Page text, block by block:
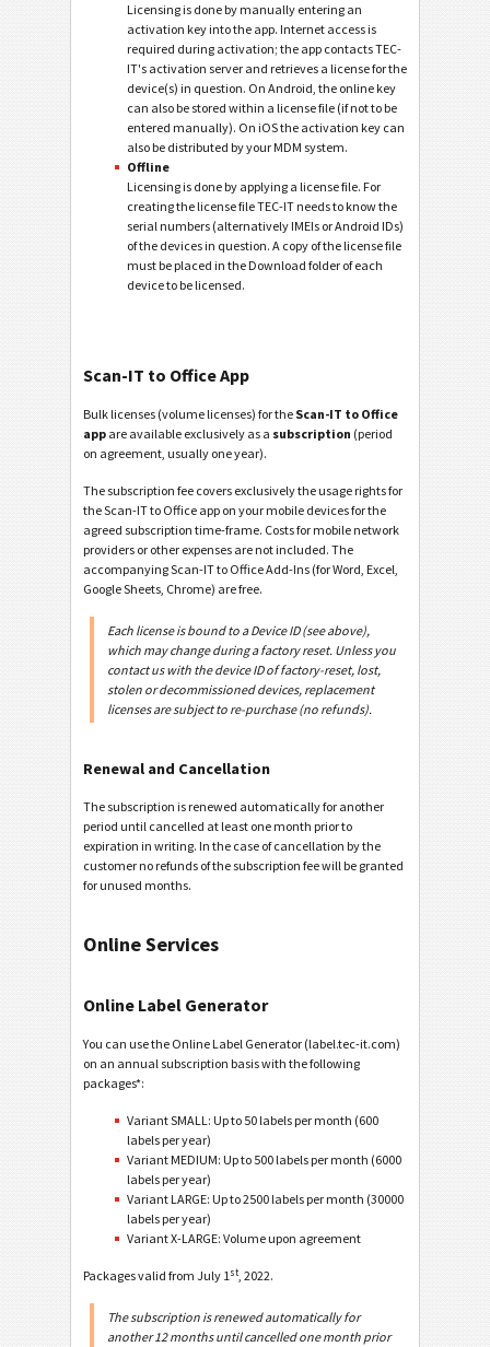
Licensing is done by manually entering an
activation key into the app. Internet access is
required during activation; the app contacts TEC-
IT's activation server and retrieves a license for the
device(s) in question. On Android, the online key
can also be stored within a license file (if not to be
entered manually). On iOS the activation key can
also be distributed by your MDM system.
Offline
Licensing is done by applying a license file. For
creating the license file TEC-IT needs to know the
serial numbers (alternatively IMEIs or Android IDs)
of the devices in question. A copy of the license file
must be placed in the Download folder of each
device to be licensed.
Scan-IT to Office App
Bulk licenses (volume licenses) for the Scan-IT to Office
app are available exclusively as a subscription (period
on agreement, usually one year).
The subscription fee covers exclusively the usage rights for
the Scan-IT to Office app on your mobile devices for the
agreed subscription time-frame. Costs for mobile network
providers or other expenses are not included. The
accompanying Scan-IT to Office Add-Ins (for Word, Excel,
Google Sheets, Chrome) are free.
Each license is bound to a Device ID (see above),
which may change during a factory reset. Unless you
contact us with the device ID of factory-reset, lost,
stolen or decommissioned devices, replacement
licenses are subject to re-purchase (no refunds).
Renewal and Cancellation
The subscription is renewed automatically for another
period until cancelled at least one month prior to
expiration in writing. In the case of cancellation by the
customer no refunds of the subscription fee will be granted
for unused months.
Online Services
Online Label Generator
You can use the Online Label Generator (label.tec-it.com)
on an annual subscription basis with the following
packages*:
Variant SMALL: Up to 50 labels per month (600
labels per year)
Variant MEDIUM: Up to 500 labels per month (6000
labels per year)
Variant LARGE: Up to 2500 labels per month (30000
labels per year)
Variant X-LARGE: Volume upon agreement
Packages valid from July 1st, 2022.
The subscription is renewed automatically for
another 12 months until cancelled one month prior